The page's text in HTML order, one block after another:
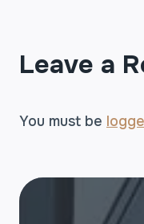
Leave a
You must be